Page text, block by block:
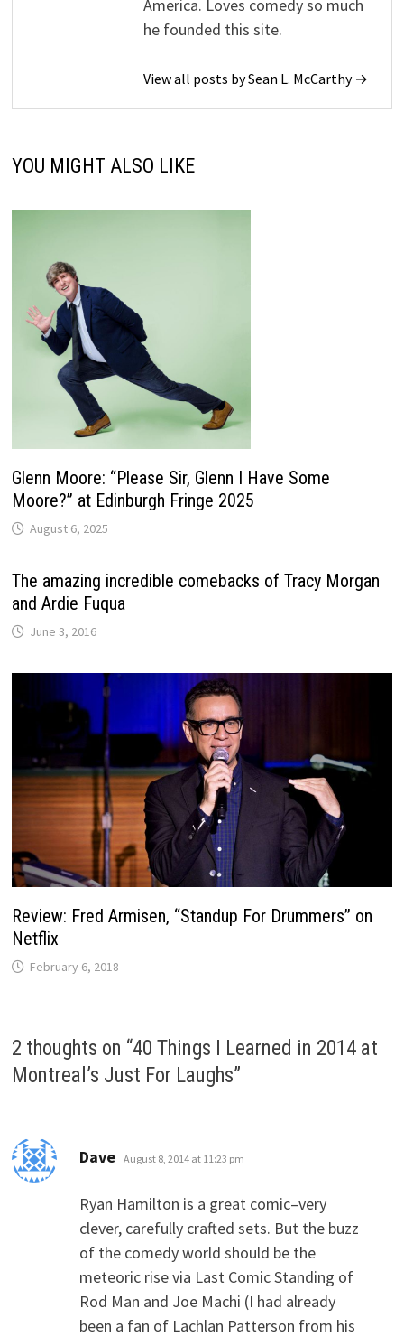
America. Loves comedy so much
he founded this site.
View all posts by Sean L. McCarthy →
YOU MIGHT ALSO LIKE
Glenn Moore: “Please Sir, Glenn I Have Some
Moore?” at Edinburgh Fringe 2025
August 6, 2025
The amazing incredible comebacks of Tracy Morgan
and Ardie Fuqua
June 3, 2016
Review: Fred Armisen, “Standup For Drummers” on
Netflix
February 6, 2018
2 thoughts on “40 Things I Learned in 2014 at
Montreal’s Just For Laughs”
Dave says:
August 8, 2014 at 11:23 pm
Ryan Hamilton is a great comic–very
clever, carefully crafted sets. But the buzz
of the comedy world should be the
meteoric rise via Last Comic Standing of
Rod Man and Joe Machi (I had already
been a fan of Lachlan Patterson from his